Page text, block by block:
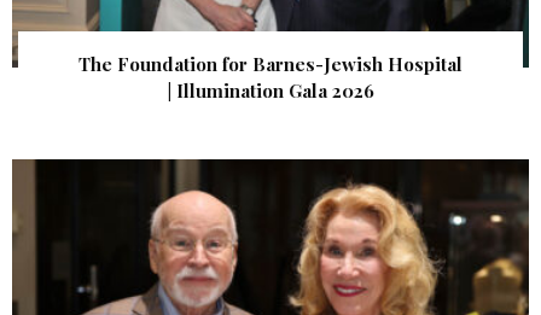
The Foundation for Barnes-Jewish Hospital
| Illumination Gala 2026